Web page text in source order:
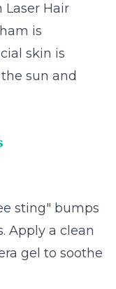
Laser Hair
is
skin is
sun and
sting" bumps
Apply a clean
gel to soothe